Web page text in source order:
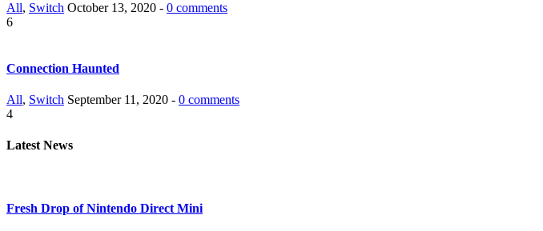
All, Switch October 13, 2020 - 0 comments
6
Connection Haunted
All, Switch September 11, 2020 - 0 comments
4
Latest News
Fresh Drop of Nintendo Direct Mini